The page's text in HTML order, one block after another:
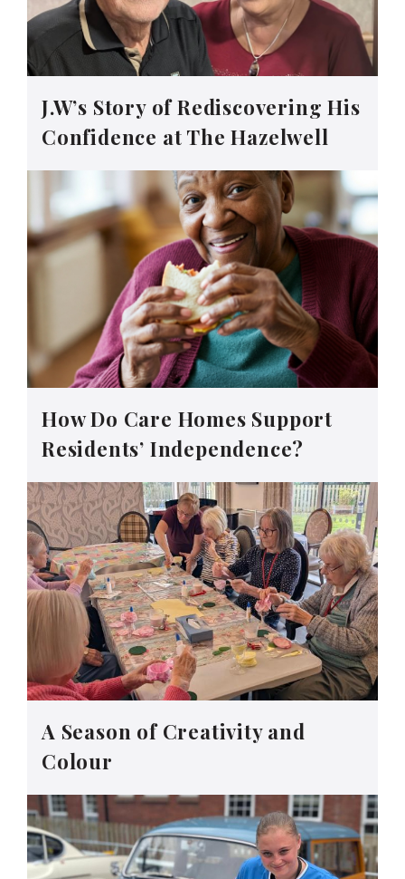
J.W’s Story of Rediscovering His
Confidence at The Hazelwell
How Do Care Homes Support
Residents’ Independence?
A Season of Creativity and
Colour